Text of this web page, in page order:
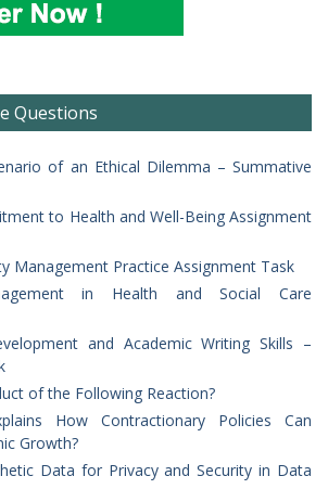
Questions
of an Ethical Dilemma – Summative
to Health and Well-Being Assignment
Management Practice Assignment Task
in Health and Social Care
and Academic Writing Skills –
of the Following Reaction?
How Contractionary Policies Can
Growth?
Data for Privacy and Security in Data